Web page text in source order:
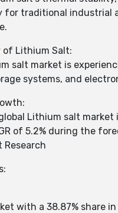
for traditional industrial
of Lithium Salt:
salt market is
systems, and
Lithium salt market
of 5.2% during the
Research
with a 38.87% share